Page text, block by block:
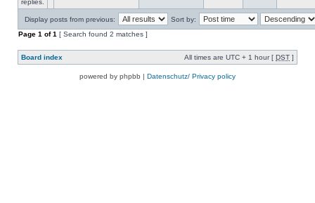
Display posts from previous:
Sort by:
Page 1 of1 [ Search found 2 matches ]
Board index All times are UTC + 1 hour [ DST ]
powered by phpbb | Datenschutz/ Privacy policy